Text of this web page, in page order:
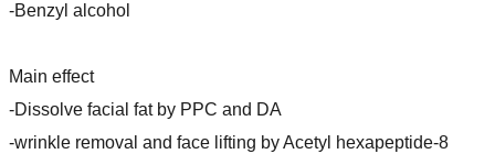
-Benzyl alcohol
Main effect
-Dissolve facial fat by PPC and DA
-wrinkle removal and face lifting by Acetyl hexapeptide-8